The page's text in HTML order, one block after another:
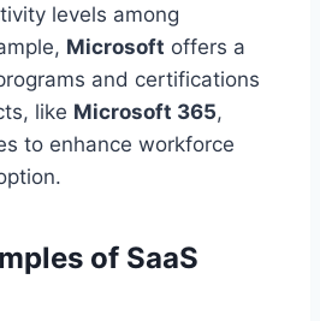
levels among
Microsoft offers a
and certifications
like Microsoft 365,
to enhance workforce
of SaaS